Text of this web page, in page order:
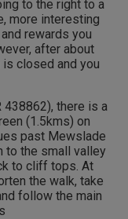
to the right to a
more interesting
rewards you
after about
is closed and you
438862), there is a
(1.5kms) on
past Mewslade
to the small valley
to cliff tops. At
the walk, take
follow the main